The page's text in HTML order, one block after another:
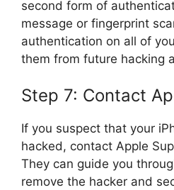
second form of
message or fingerprint
authentication on all of
them from future hacking
Step 7: Contact
If you suspect that your
hacked, contact Apple
They can guide you
remove the hacker and